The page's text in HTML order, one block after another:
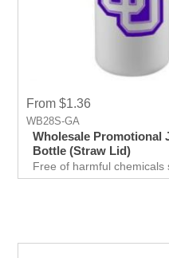
From $1.36
WB28S-GA
Wholesale Promotional
Bottle (Straw Lid)
Free of harmful chemicals
most major bike holder